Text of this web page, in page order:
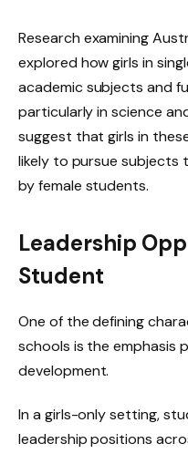
Research examining
explored how girls in
academic subjects and
particularly in science
suggest that girls in
likely to pursue subjects
by female students.
Leadership
Student
One of the defining
schools is the emphasis
development.
In a girls-only setting,
leadership positions